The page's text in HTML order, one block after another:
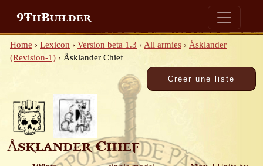
9ThBuilder
Home › Lexicon › Version beta 1.3 › All armies › Åsklander
(Revision-1) › Åsklander Chief
Åsklander Chief